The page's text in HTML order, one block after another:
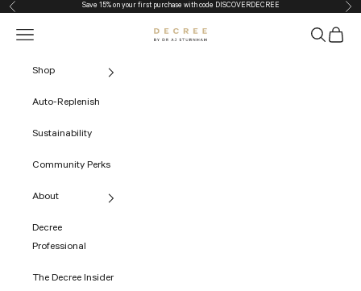
Skip to content
Previous Save 15% on your first purchase with code DISCOVERDECREE
The Decree
Navigation menu Search
Cart
Shop
Auto-Replenish
Sustainability
Community Perks
About
Decree
Professional
The Decree Insider